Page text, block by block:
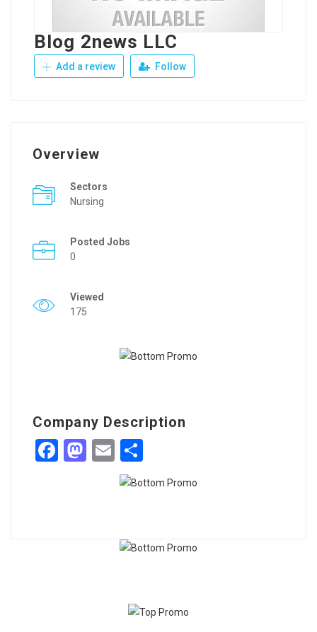
Blog 2news LLC
Add a review Follow
Overview
Sectors
Nursing
Posted Jobs
0
Viewed
175
Company Description
Facebook
Mastodon
Email